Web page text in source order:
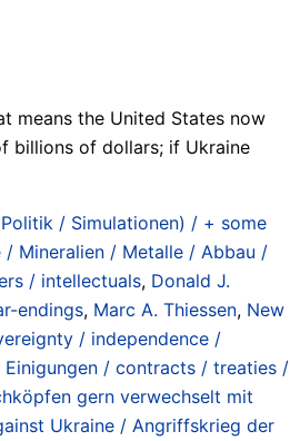
means the United States now
billions of dollars; if Ukraine
/ Simulationen) / + some
/ Mineralien / Metalle / Abbau /
/ intellectuals, Donald J.
endings, Marc A. Thiessen, New
/ independence /
/ contracts / treaties /
gern verwechselt mit
Ukraine / Angriffskrieg der